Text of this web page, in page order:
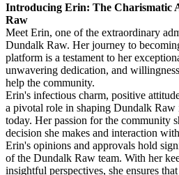
Introducing Erin: The Charismatic
Raw
Meet Erin, one of the extraordinary
Dundalk Raw. Her journey to
platform is a testament to her
unwavering dedication, and
help the community.
Erin's infectious charm, positive
a pivotal role in shaping Dundalk
today. Her passion for the community
decision she makes and interaction
Erin's opinions and approvals hold
of the Dundalk Raw team. With her
insightful perspectives, she ensures